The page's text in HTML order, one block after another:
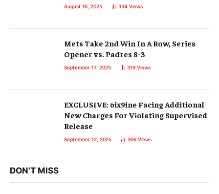
August 16, 2025 334 Views
Mets Take 2nd Win In A Row, Series
Opener vs. Padres 8-3
September 17, 2025 319 Views
EXCLUSIVE: 6ix9ine Facing Additional
New Charges For Violating Supervised
Release
September 12, 2025 306 Views
DON'T MISS